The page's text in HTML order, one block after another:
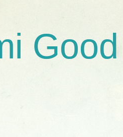
Good